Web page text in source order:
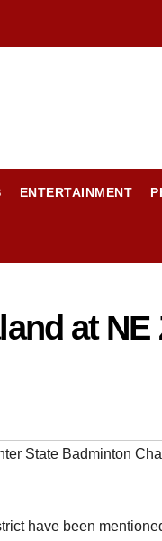
ENTERTAINMENT
at NE
State Badminton
have been